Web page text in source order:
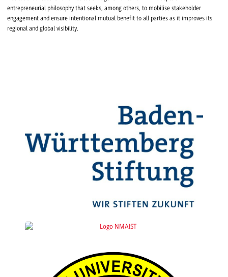
entrepreneurial philosophy that seeks, among others, to mobilise stakeholder
engagement and ensure intentional mutual benefit to all parties as it improves its
regional and global visibility.